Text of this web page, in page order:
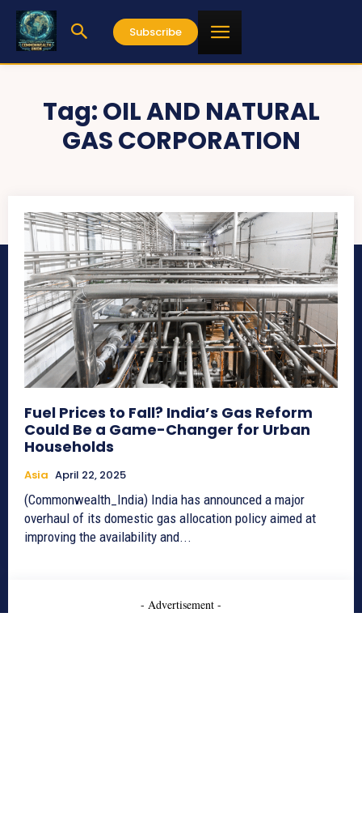
Subscribe
Tag:OIL AND NATURAL
GAS CORPORATION
Fuel Prices to Fall? India’s Gas Reform
Could Be a Game-Changer for Urban
Households
Asia April 22, 2025
(Commonwealth_India) India has announced a major
overhaul of its domestic gas allocation policy aimed at
improving the availability and...
- Advertisement -